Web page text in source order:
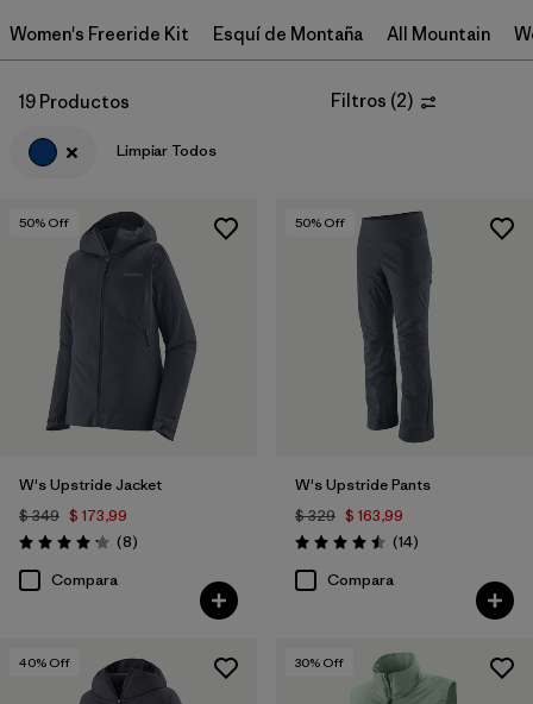
Filtrar por
Color 1
Women's Freeride Kit Esquí de Montaña All Mountain
19 Productos Filtros (2)
Limpiar Todos
50% Off
W's Upstride Jacket
$ 349 $ 173,99
Valoración: 4.1 / 5
(8Comentarios
)
Compara
50% Off
W's Upstride Pants
$ 329 $ 163,99
Valoración: 4.5 / 5
(14Comentarios
)
Compara
40% Off 30% Off